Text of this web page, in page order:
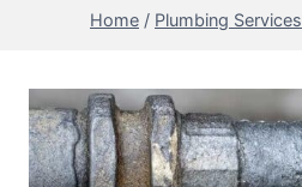
Home / Plumbing Services